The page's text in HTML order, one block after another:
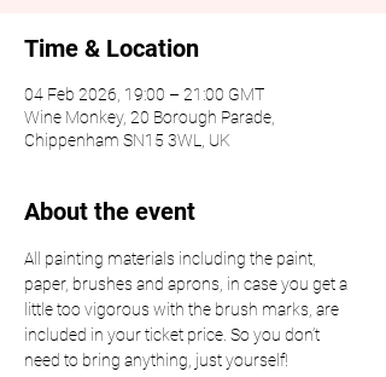
Time & Location
04 Feb 2026, 19:00 – 21:00 GMT
Wine Monkey, 20 Borough Parade,
Chippenham SN15 3WL, UK
About the event
All painting materials including the paint,
paper, brushes and aprons, in case you get a
little too vigorous with the brush marks, are
included in your ticket price. So you don’t
need to bring anything, just yourself!